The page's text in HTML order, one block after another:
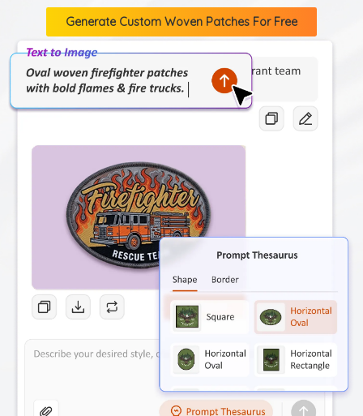
Generate Custom Woven Patches For Free